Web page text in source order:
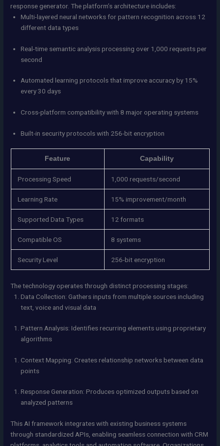
response generator. The platform’s architecture includes:
Multi-layered neural networks for pattern recognition across 12
different data types
Real-time semantic analysis processing over 1,000 requests per
second
Automated learning protocols that improve accuracy by 15%
every 30 days
Cross-platform compatibility with 8 major operating systems
Built-in security protocols with 256-bit encryption
Feature Capability
Processing Speed 1,000 requests/second
Learning Rate 15% improvement/month
Supported Data Types 12 formats
Compatible OS 8 systems
Security Level 256-bit encryption
The technology operates through distinct processing stages:
Data Collection: Gathers inputs from multiple sources including
text, voice and visual data
Pattern Analysis: Identifies recurring elements using proprietary
algorithms
Context Mapping: Creates relationship networks between data
points
Response Generation: Produces optimized outputs based on
analyzed patterns
This AI framework integrates with existing business systems
through standardized APIs, enabling seamless connection with CRM